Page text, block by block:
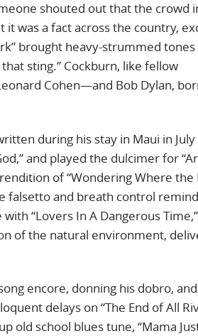
shouted out that the crowd
was a fact across the country,
brought heavy-strummed
sting.” Cockburn, like fellow
Cohen—and Bob Dylan,
during his stay in Maui in July
and played the dulcimer for
of “Wondering Where the
falsetto and breath control
“Lovers In A Dangerous
of the natural environment,
encore, donning his dobro, and
delays on “The End of All
old school blues tune, “Mama